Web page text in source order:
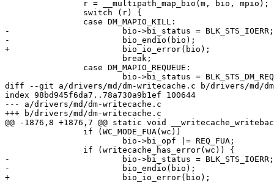
-			bio->bi_status = BLK_STS_IOERR;
-			bio_endio(bio);
+			bio_io_error(bio);
diff --git a/drivers/md/dm-writecache.c b/drivers/md/
index 98bd945f6da7..78a730a9b1ef 100644
--- a/drivers/md/dm-writecache.c
+++ b/drivers/md/dm-writecache.c
@@ -1876,8 +1876,7 @@ static void
-			bio->bi_status = BLK_STS_IOERR;
-			bio_endio(bio);
+			bio_io_error(bio);